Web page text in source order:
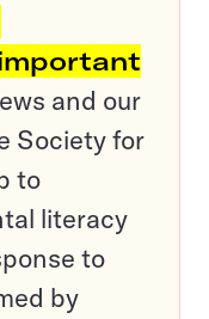
and our
Society for
to
literacy
to
by